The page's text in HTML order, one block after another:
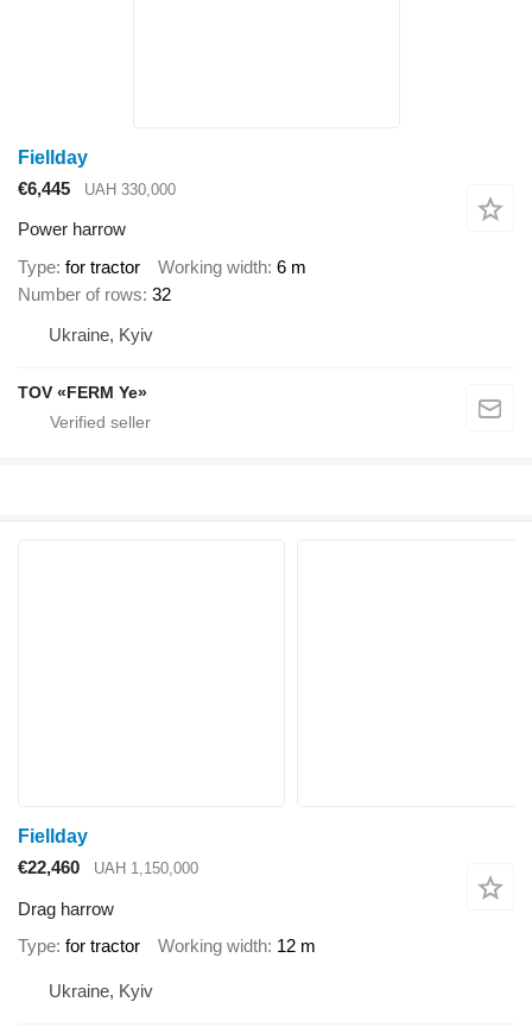
Fiellday
€6,445
UAH 330,000
Power harrow
Type for tractor Working width 6 m
Number of rows 32
Ukraine, Kyiv
TOV «FERM Ye»
Fiellday
€22,460
UAH 1,150,000
Drag harrow
Type for tractor Working width 12 m
Ukraine, Kyiv